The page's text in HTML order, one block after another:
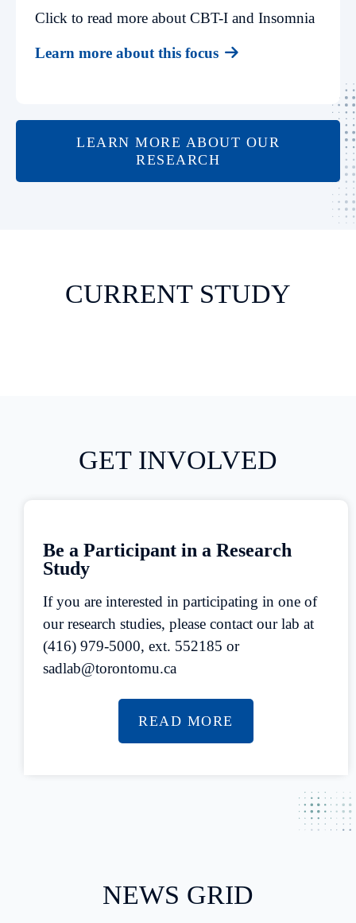
Click to read more about CBT-I and Insomnia
Learn more about this focus
LEARN MORE ABOUT OUR
RESEARCH
CURRENT STUDY
GET INVOLVED
Be a Participant in a Research
Study
If you are interested in participating in one of
our research studies, please contact our lab at
(416) 979-5000, ext. 552185 or
sadlab@torontomu.ca
READ MORE
NEWS GRID